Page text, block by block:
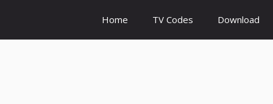
Home TV Codes Download